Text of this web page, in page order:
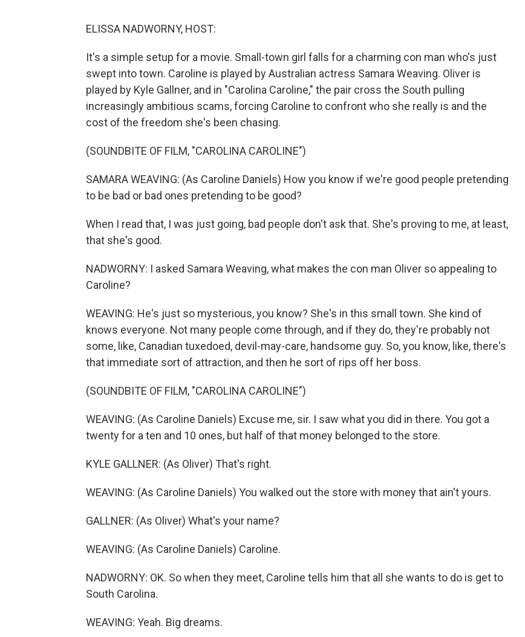
ELISSA NADWORNY, HOST:
It's a simple setup for a movie. Small-town girl falls for a charming con man who's just
swept into town. Caroline is played by Australian actress Samara Weaving. Oliver is
played by Kyle Gallner, and in "Carolina Caroline," the pair cross the South pulling
increasingly ambitious scams, forcing Caroline to confront who she really is and the
cost of the freedom she's been chasing.
(SOUNDBITE OF FILM, "CAROLINA CAROLINE")
SAMARA WEAVING: (As Caroline Daniels) How you know if we're good people pretending
to be bad or bad ones pretending to be good?
When I read that, I was just going, bad people don't ask that. She's proving to me, at least,
that she's good.
NADWORNY: I asked Samara Weaving, what makes the con man Oliver so appealing to
Caroline?
WEAVING: He's just so mysterious, you know? She's in this small town. She kind of
knows everyone. Not many people come through, and if they do, they're probably not
some, like, Canadian tuxedoed, devil-may-care, handsome guy. So, you know, like, there's
that immediate sort of attraction, and then he sort of rips off her boss.
(SOUNDBITE OF FILM, "CAROLINA CAROLINE")
WEAVING: (As Caroline Daniels) Excuse me, sir. I saw what you did in there. You got a
twenty for a ten and 10 ones, but half of that money belonged to the store.
KYLE GALLNER: (As Oliver) That's right.
WEAVING: (As Caroline Daniels) You walked out the store with money that ain't yours.
GALLNER: (As Oliver) What's your name?
WEAVING: (As Caroline Daniels) Caroline.
NADWORNY: OK. So when they meet, Caroline tells him that all she wants to do is get to
South Carolina.
WEAVING: Yeah. Big dreams.